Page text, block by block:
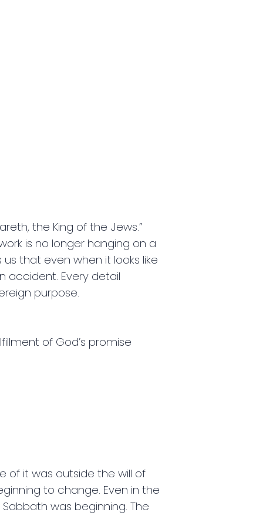
the King of the Jews.”
is no longer hanging on a
us that even when it looks like
accident. Every detail
purpose.
of God’s promise
of it was outside the will of
to change. Even in the
was beginning. The